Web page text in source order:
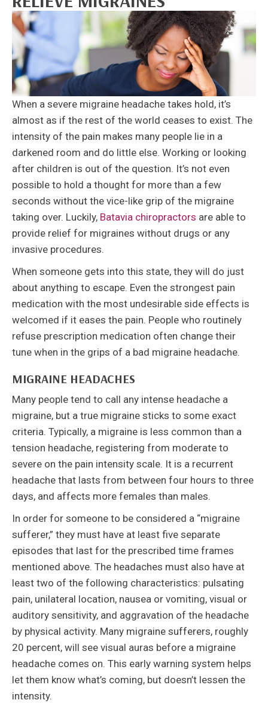
When a severe migraine headache takes hold, it’s
almost as if the rest of the world ceases to exist. The
intensity of the pain makes many people lie in a
darkened room and do little else. Working or looking
after children is out of the question. It’s not even
possible to hold a thought for more than a few
seconds without the vice-like grip of the migraine
taking over. Luckily, Batavia chiropractors are able to
provide relief for migraines without drugs or any
invasive procedures.
When someone gets into this state, they will do just
about anything to escape. Even the strongest pain
medication with the most undesirable side effects is
welcomed if it eases the pain. People who routinely
refuse prescription medication often change their
tune when in the grips of a bad migraine headache.
MIGRAINE HEADACHES
Many people tend to call any intense headache a
migraine, but a true migraine sticks to some exact
criteria. Typically, a migraine is less common than a
tension headache, registering from moderate to
severe on the pain intensity scale. It is a recurrent
headache that lasts from between four hours to three
days, and affects more females than males.
In order for someone to be considered a “migraine
sufferer,” they must have at least five separate
episodes that last for the prescribed time frames
mentioned above. The headaches must also have at
least two of the following characteristics: pulsating
pain, unilateral location, nausea or vomiting, visual or
auditory sensitivity, and aggravation of the headache
by physical activity. Many migraine sufferers, roughly
20 percent, will see visual auras before a migraine
headache comes on. This early warning system helps
let them know what’s coming, but doesn’t lessen the
intensity.